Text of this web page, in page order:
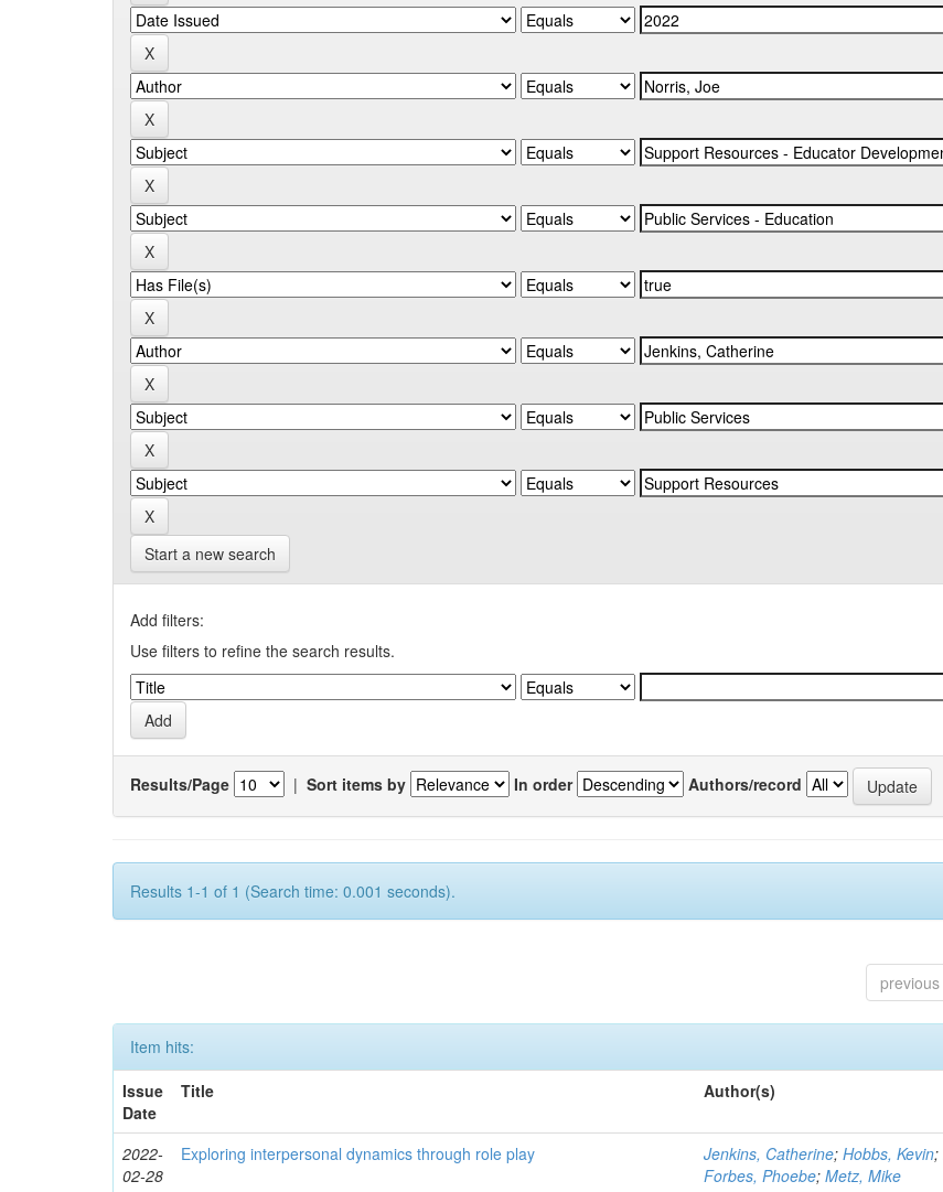
Start a new search
Add filters:
Use filters to refine the search results.
Results/Page | Sort items by In order Authors/record
Results 1-1 of 1 (Search time: 0.001 seconds).
previous
Item hits:
Issue
Date
Title Author(s)
2022-
02-28
Exploring interpersonal dynamics through role play Jenkins, Catherine;Hobbs, Kevin;
Forbes, Phoebe;Metz, Mike